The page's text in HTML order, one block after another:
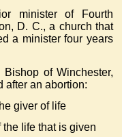
minister of Fourth
D. C., a church that
a minister four years
of Winchester,
after an abortion:
giver of life
life that is given